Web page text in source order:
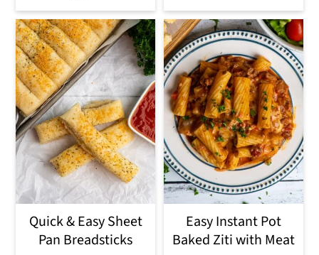
Quick & Easy Sheet
Pan Breadsticks
Easy Instant Pot
Baked Ziti with Meat